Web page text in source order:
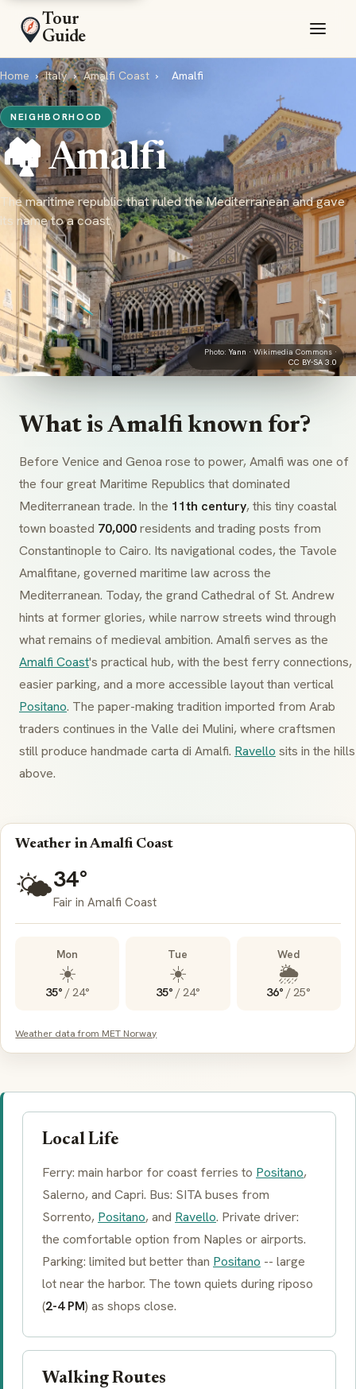
Tour
Guide
Home › Italy › Amalfi Coast › Amalfi
NEIGHBORHOOD
🏘️ Amalfi
The maritime republic that ruled the Mediterranean and gave
its name to a coast
Photo: Yann · Wikimedia Commons ·
CC BY-SA 3.0
What is Amalfi known for?
Before Venice and Genoa rose to power, Amalfi was one of
the four great Maritime Republics that dominated
Mediterranean trade. In the 11th century, this tiny coastal
town boasted 70,000residents and trading posts from
Constantinople to Cairo. Its navigational codes, the Tavole
Amalfitane, governed maritime law across the
Mediterranean. Today, the grand Cathedral of St. Andrew
hints at former glories, while narrow streets wind through
what remains of medieval ambition. Amalfi serves as the
Amalfi Coast's practical hub, with the best ferry connections,
easier parking, and a more accessible layout than vertical
Positano. The paper-making tradition imported from Arab
traders continues in the Valle dei Mulini, where craftsmen
still produce handmade carta di Amalfi. Ravello sits in the hills
above.
Weather in Amalfi Coast
🌤️34°
Fair in Amalfi Coast
Mon
☀️
35° /24°
Tue
☀️
35° /24°
Wed
🌦️
36° /25°
Weather data from MET Norway
Local Life
Ferry: main harbor for coast ferries to Positano,
Salerno, and Capri. Bus: SITAbuses from
Sorrento, Positano, and Ravello. Private driver:
the comfortable option from Naples or airports.
Parking: limited but better than Positano -- large
lot near the harbor. The town quiets during riposo
(2-4 PM) as shops close.
Walking Routes